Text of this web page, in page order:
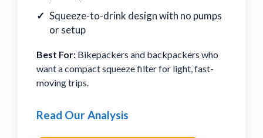
Squeeze-to-drink design with no pumps
or setup
Best For: Bikepackers and backpackers who
want a compact squeeze filter for light, fast-
moving trips.
Read Our Analysis